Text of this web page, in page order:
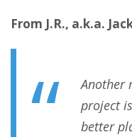
From J.R., a.k.a.
Another
project
better